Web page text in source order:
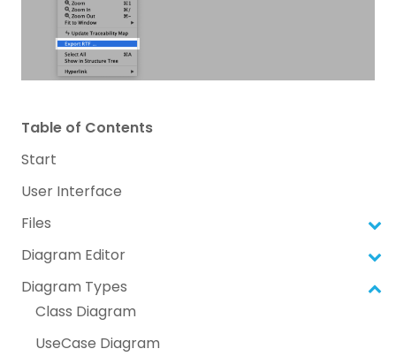
Table of Contents
Start
User Interface
Files
Diagram Editor
Diagram Types
Class Diagram
UseCase Diagram